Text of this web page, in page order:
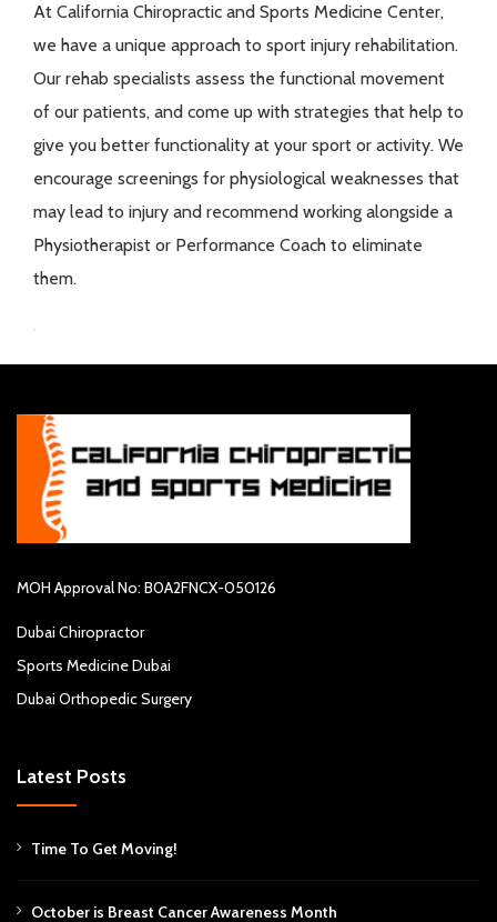
At California Chiropractic and Sports Medicine Center,
we have a unique approach to sport injury rehabilitation.
Our rehab specialists assess the functional movement
of our patients, and come up with strategies that help to
give you better functionality at your sport or activity. We
encourage screenings for physiological weaknesses that
may lead to injury and recommend working alongside a
Physiotherapist or Performance Coach to eliminate
them.
MOH Approval No: B0A2FNCX-050126
Dubai Chiropractor
Sports Medicine Dubai
Dubai Orthopedic Surgery
Latest Posts
Time To Get Moving!
October is Breast Cancer Awareness Month